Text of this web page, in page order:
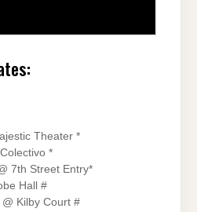
Theater *
*
7th Street Entry*
Hall #
Kilby Court #